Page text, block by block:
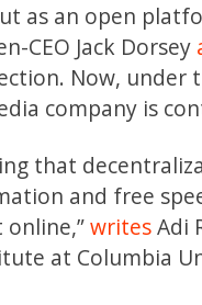
as an open
CEO Jack Dorsey
Now, under
company is
that
and free
online,”writesAdi
at Columbia